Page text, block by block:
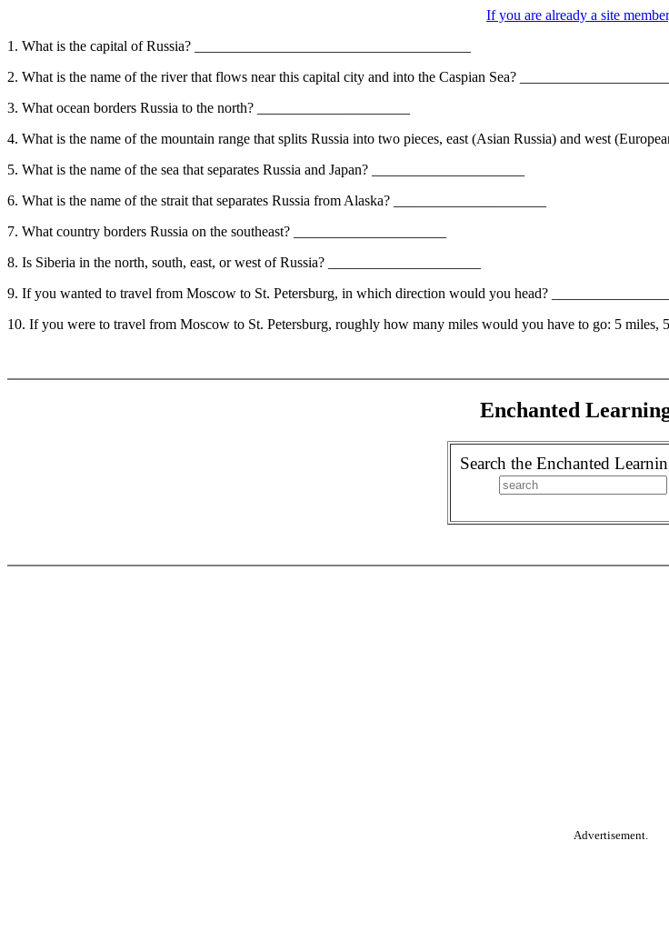
If you are already a site
1. What is the capital of Russia? ______________________________________
2. What is the name of the river that flows near this capital city and into the Caspian Sea? _____________________
3. What ocean borders Russia to the north? _____________________
4. What is the name of the mountain range that splits Russia into two pieces, east (Asian Russia) and west
5. What is the name of the sea that separates Russia and Japan? _____________________
6. What is the name of the strait that separates Russia from Alaska? _____________________
7. What country borders Russia on the southeast? _____________________
8. Is Siberia in the north, south, east, or west of Russia? _____________________
9. If you wanted to travel from Moscow to St. Petersburg, in which direction would you head?
10. If you were to travel from Moscow to St. Petersburg, roughly how many miles would you have to go: 5 miles,
Enchanted
Search the Enchanted
Advertisement.